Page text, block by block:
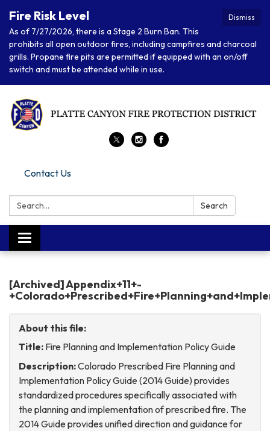
Dismiss
Fire Risk Level
As of 7/27/2026, there is a Stage 2 Burn Ban. This
prohibits all open outdoor fires, including campfires and charcoal
grills. Propane fire pits are permitted if equipped with an on/off
switch and must be attended while in use.
Contact Us
Search: Search
Toggle
navigation
[Archived] Appendix+11+-
About this file:
Title: Fire Planning and Implementation Policy Guide
Description:Colorado Prescribed Fire Planning and
Implementation Policy Guide (2014 Guide) provides
standardized procedures specifically associated with
the planning and implementation of prescribed fire. The
2014 Guide provides unified direction and guidance for